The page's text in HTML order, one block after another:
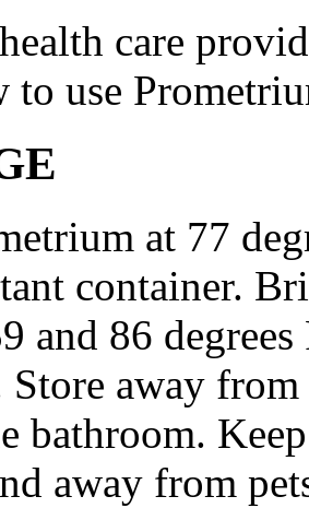
care
to use
at 77
container.
and 86
Store away
bathroom.
away from